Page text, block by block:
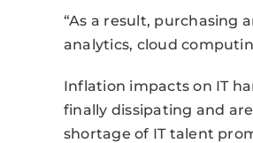
“As a result, purchasing
analytics, cloud
Inflation impacts on IT
finally dissipating and
shortage of IT talent